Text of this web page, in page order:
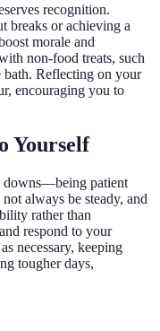
recognition.
breaks or achieving a
morale and
non-food treats, such
Reflecting on your
encouraging you to
Yourself
downs—being patient
always be steady, and
rather than
respond to your
necessary, keeping
tougher days,